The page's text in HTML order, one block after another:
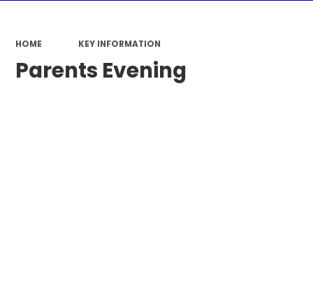
HOME KEY INFORMATION
Parents Evening